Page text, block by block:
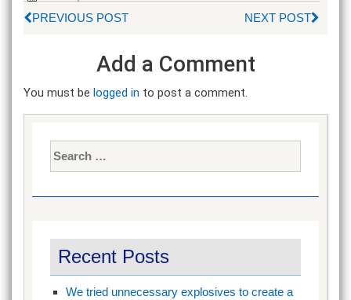
PREVIOUS POST NEXT POST
Add a Comment
You must be logged in to post a comment.
Recent Posts
We tried unnecessary explosives to create a